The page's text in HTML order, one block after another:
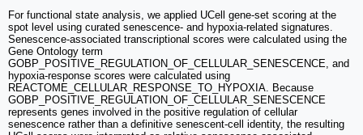
For functional state analysis, we applied UCell gene-set scoring at the
spot level using curated senescence- and hypoxia-related signatures.
Senescence-associated transcriptional scores were calculated using the
Gene Ontology term
GOBP_POSITIVE_REGULATION_OF_CELLULAR_SENESCENCE, and
hypoxia-response scores were calculated using
REACTOME_CELLULAR_RESPONSE_TO_HYPOXIA. Because
GOBP_POSITIVE_REGULATION_OF_CELLULAR_SENESCENCE
represents genes involved in the positive regulation of cellular
senescence rather than a definitive senescent-cell identity, the resulting